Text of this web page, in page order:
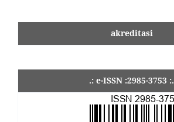
akreditasi
.: e-ISSN :2985-3753 :.